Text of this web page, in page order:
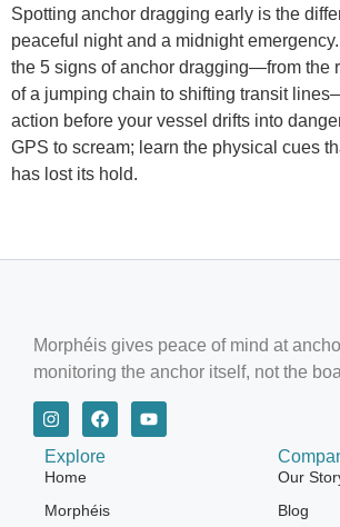
Spotting anchor dragging early is the
peaceful night and a midnight
the 5 signs of anchor dragging—from the
of a jumping chain to shifting transit
action before your vessel drifts into
GPS to scream; learn the physical cues
has lost its hold.
Morphéis gives peace of mind at
monitoring the anchor itself, not the
Explore
Home
Morphéis
Our
Blog